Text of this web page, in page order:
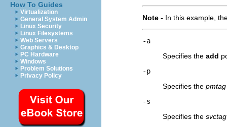
How To Guides
Virtualization
General System Admin
Linux Security
Linux Filesystems
Web Servers
Graphics & Desktop
PC Hardware
Windows
Problem Solutions
Privacy Policy
Note - In this example,
-a
Specifies the add
-p
Specifies the pmtag
-s
Specifies the svctag